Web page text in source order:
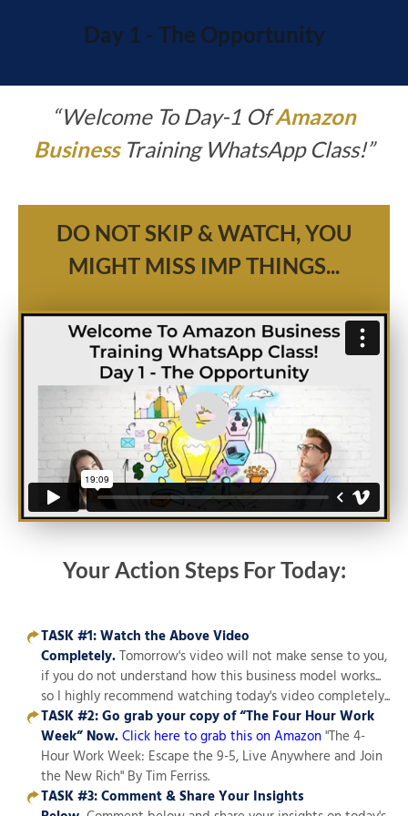
Day 1 - The Opportunity
“Welcome To Day-1 OfAmazon
BusinessTraining WhatsApp Class!”
DO NOT SKIP & WATCH, YOU
MIGHT MISS IMP THINGS...
Your Action Steps For Today:
TASK #1: Watch the Above Video
Completely.Tomorrow's video will not make sense to you,
if you do not understand how this business model works...
so I highly recommend watching today's video completely...
TASK #2:Go grab your copy of “The Four Hour Work
Week”Now.Click here to grab this on Amazon"The 4-
Hour Work Week: Escape the 9-5, Live Anywhere and Join
the New Rich" By Tim Ferriss.
TASK #3: Comment & Share Your Insights